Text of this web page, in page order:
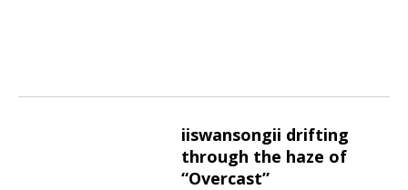
iiswansongii drifting
through the haze of
“Overcast”